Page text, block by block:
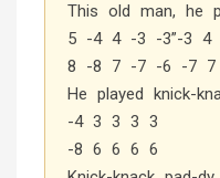
This old man, he
5 -4 4 -3 -3”-3 4
8 -8 7 -7 -6 -7 7
He played knick-
-4 3 3 3 3
-8 6 6 6 6